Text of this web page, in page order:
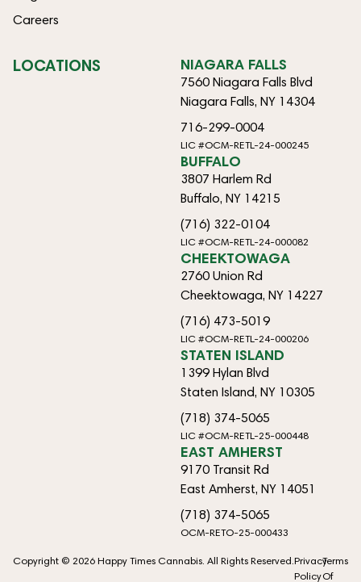
Careers
LOCATIONS NIAGARA FALLS
7560 Niagara Falls Blvd
Niagara Falls, NY 14304
716-299-0004
LIC #OCM-RETL-24-000245
BUFFALO
3807 Harlem Rd
Buffalo, NY 14215
(716) 322-0104
LIC #OCM-RETL-24-000082
CHEEKTOWAGA
2760 Union Rd
Cheektowaga, NY 14227
(716) 473-5019
LIC #OCM-RETL-24-000206
STATEN ISLAND
1399 Hylan Blvd
Staten Island, NY 10305
(718) 374-5065
LIC #OCM-RETL-25-000448
EAST AMHERST
9170 Transit Rd
East Amherst, NY 14051
(718) 374-5065
OCM-RETO-25-000433
Copyright © 2026 Happy Times Cannabis. All Rights Reserved.Privacy
Policy
Terms
Of